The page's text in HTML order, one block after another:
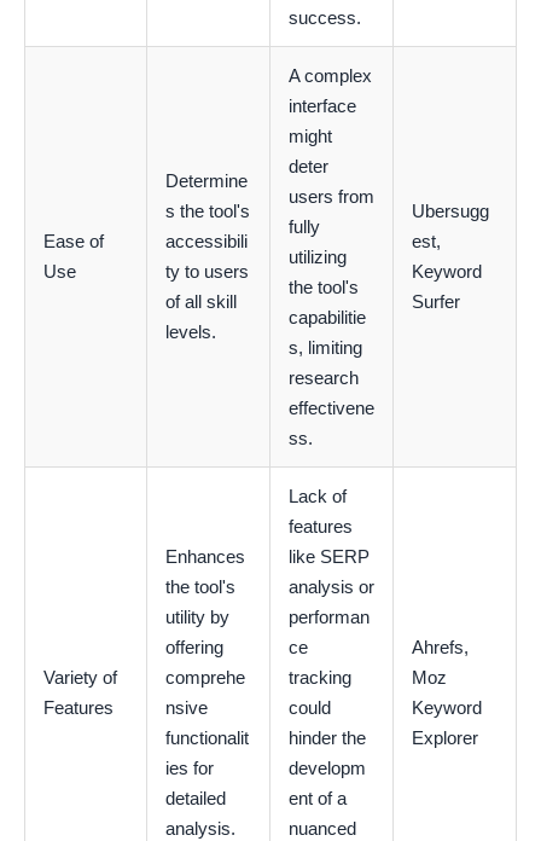
success.
Ease of
Use
Determine
s the tool's
accessibili
ty to users
of all skill
levels.
A complex
interface
might
deter
users from
fully
utilizing
the tool's
capabilitie
s, limiting
research
effectivene
ss.
Ubersugg
est,
Keyword
Surfer
Variety of
Features
Enhances
the tool's
utility by
offering
comprehe
nsive
functionalit
ies for
detailed
analysis.
Lack of
features
like SERP
analysis or
performan
ce
tracking
could
hinder the
developm
ent of a
nuanced
Ahrefs,
Moz
Keyword
Explorer